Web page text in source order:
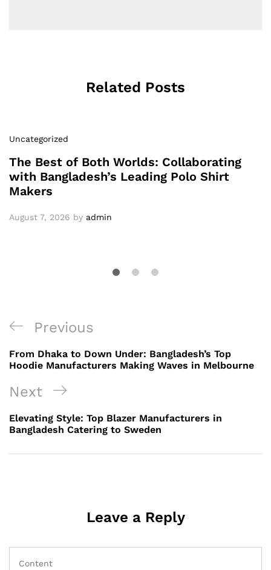
Related Posts
Uncategorized
The Best of Both Worlds: Collaborating
with Bangladesh’s Leading Polo Shirt
Makers
August 7, 2026 by admin
Post
navigation
Previous
Post
Previous
From Dhaka to Down Under: Bangladesh’s Top
Hoodie Manufacturers Making Waves in Melbourne
Next
Post
Next
Elevating Style: Top Blazer Manufacturers in
Bangladesh Catering to Sweden
Leave a Reply